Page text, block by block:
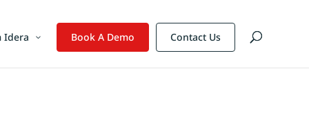
Idera Book A Demo Contact Us